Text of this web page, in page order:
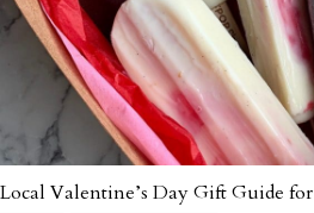
Local Valentine’s Day Gift Guide for